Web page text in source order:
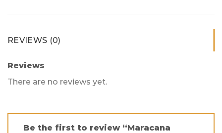
REVIEWS (0)
Reviews
There are no reviews yet.
Be the first to review “Maracana